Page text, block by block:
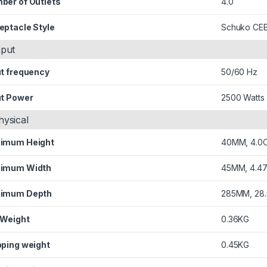
Style Schuko
frequency 50/60 Hz
Power 2500 Watts
Height 40MM,
Width 45MM,
Depth 285MM,
0.36KG
weight 0.45KG